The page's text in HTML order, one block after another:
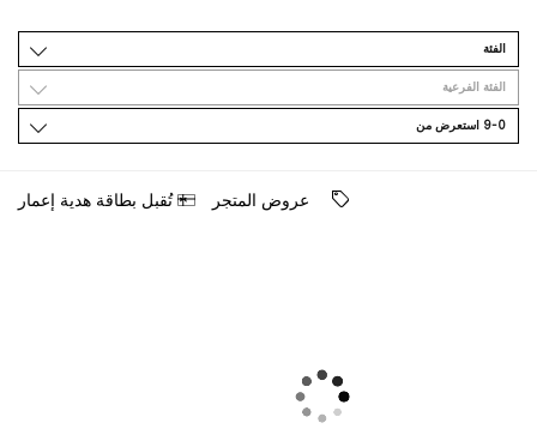
اﻟﻔﺌﺔ
اﻟﻔﺌﺔ اﻟﻔﺮﻋﻴﺔ
9-0 اﺳﺘﻌﺮﺽ ﻣﻦ
ﻋﺮﻭﺽ اﻟﻤﺘﺠﺮ ﺗُﻘﺒﻞ ﺑﻄﺎﻗﺔ ﻫﺪﻳﺔ ﺇﻋﻤﺎﺭ